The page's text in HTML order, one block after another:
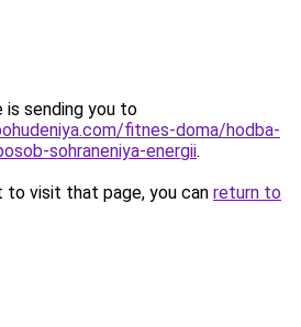
is sending you to
fitnes-doma/hodba-
sohraneniya-energii.
to visit that page, you can return to